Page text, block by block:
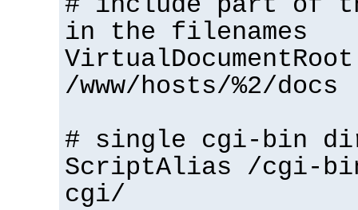
in the filenames
VirtualDocumentRoot
/www/hosts/%2/docs
# single cgi-bin
ScriptAlias /cgi-
cgi/